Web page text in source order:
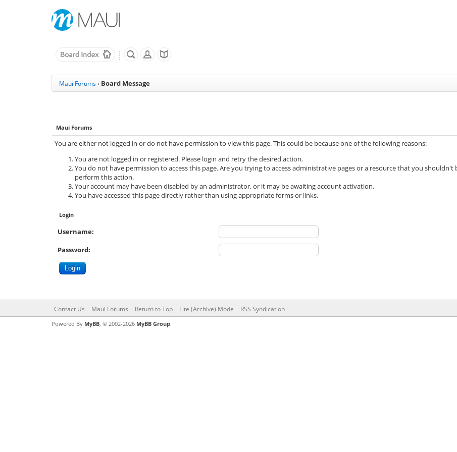
Maui Forums› Board Message
Maui Forums
You are either not logged in or do not have permission to view this page. This could be because one of the following reasons:
You are not logged in or registered. Please login and retry the desired action.
You do not have permission to access this page. Are you trying to access administrative pages or a resource that you
perform this action.
Your account may have been disabled by an administrator, or it may be awaiting account activation.
You have accessed this page directly rather than using appropriate forms or links.
Login
Username:
Password:
Contact Us Maui Forums Return to Top Lite (Archive) Mode RSS Syndication
Powered By MyBB, © 2002-2026 MyBB Group.